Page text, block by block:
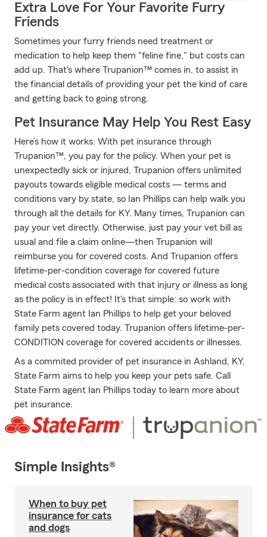
Extra Love For Your Favorite Furry
Friends
Sometimes your furry friends need treatment or
medication to help keep them "feline fine," but costs can
add up. That's where Trupanion™ comes in, to assist in
the financial details of providing your pet the kind of care
and getting back to going strong.
Pet Insurance May Help You Rest Easy
Here’s how it works. With pet insurance through
Trupanion™, you pay for the policy. When your pet is
unexpectedly sick or injured, Trupanion offers unlimited
payouts towards eligible medical costs — terms and
conditions vary by state, so Ian Phillips can help walk you
through all the details for KY. Many times, Trupanion can
pay your vet directly. Otherwise, just pay your vet bill as
usual and file a claim online—then Trupanion will
reimburse you for covered costs. And Trupanion offers
lifetime-per-condition coverage for covered future
medical costs associated with that injury or illness as long
as the policy is in effect! It's that simple: so work with
State Farm agent Ian Phillips to help get your beloved
family pets covered today. Trupanion offers lifetime-per-
CONDITION coverage for covered accidents or illnesses.
As a commited provider of pet insurance in Ashland, KY,
State Farm aims to help you keep your pets safe. Call
State Farm agent Ian Phillips today to learn more about
pet insurance.
Simple Insights®
When to buy pet
insurance for cats
and dogs